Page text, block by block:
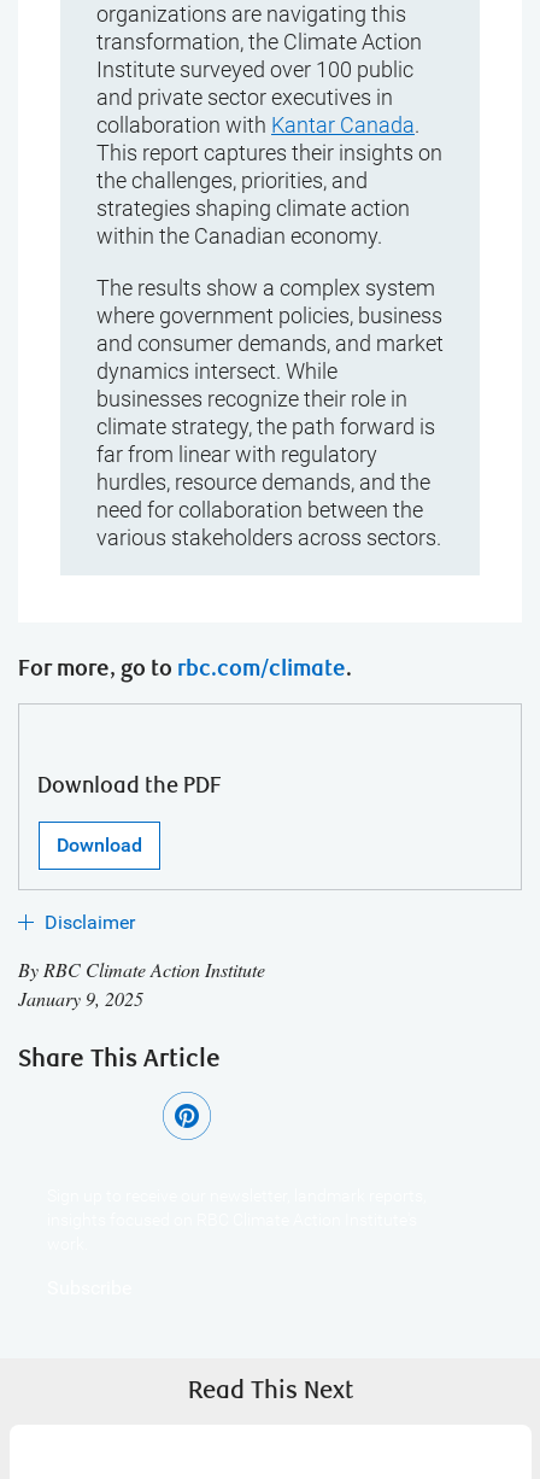
organizations are navigating this
transformation, the Climate Action
Institute surveyed over 100 public
and private sector executives in
collaboration with Kantar Canada.
This report captures their insights on
the challenges, priorities, and
strategies shaping climate action
within the Canadian economy.
The results show a complex system
where government policies, business
and consumer demands, and market
dynamics intersect. While
businesses recognize their role in
climate strategy, the path forward is
far from linear with regulatory
hurdles, resource demands, and the
need for collaboration between the
various stakeholders across sectors.
For more, go to rbc.com/climate.
Download the PDF
Download
Disclaimer
By RBC Climate Action Institute
January 9, 2025
Share This Article
Read This Next